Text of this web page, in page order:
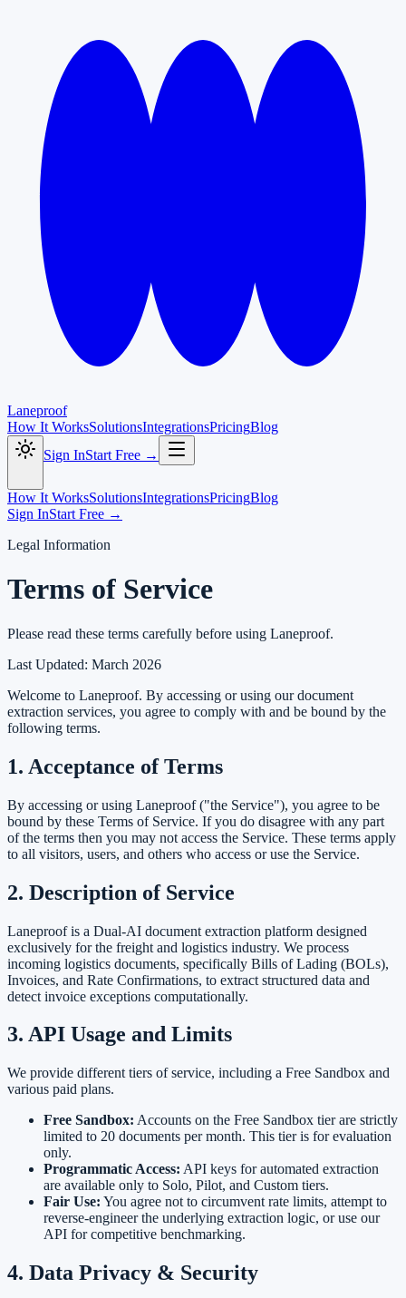
Laneproof
How It WorksSolutionsIntegrationsPricingBlog
Sign InStart Free →
How It WorksSolutionsIntegrationsPricingBlog
Sign InStart Free →
Legal Information
Terms of Service
Please read these terms carefully before using Laneproof.
Last Updated: March 2026
Welcome to Laneproof. By accessing or using our document
extraction services, you agree to comply with and be bound by the
following terms.
1. Acceptance of Terms
By accessing or using Laneproof ("the Service"), you agree to be
bound by these Terms of Service. If you do disagree with any part
of the terms then you may not access the Service. These terms apply
to all visitors, users, and others who access or use the Service.
2. Description of Service
Laneproof is a Dual-AI document extraction platform designed
exclusively for the freight and logistics industry. We process
incoming logistics documents, specifically Bills of Lading (BOLs),
Invoices, and Rate Confirmations, to extract structured data and
detect invoice exceptions computationally.
3. API Usage and Limits
We provide different tiers of service, including a Free Sandbox and
various paid plans.
Free Sandbox: Accounts on the Free Sandbox tier are strictly
limited to 20 documents per month. This tier is for evaluation
only.
Programmatic Access: API keys for automated extraction
are available only to Solo, Pilot, and Custom tiers.
Fair Use: You agree not to circumvent rate limits, attempt to
reverse-engineer the underlying extraction logic, or use our
API for competitive benchmarking.
4. Data Privacy & Security